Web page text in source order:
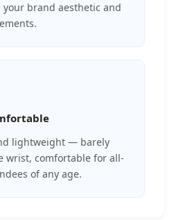
brand aesthetic and
lightweight — barely
wrist, comfortable for all-
of any age.